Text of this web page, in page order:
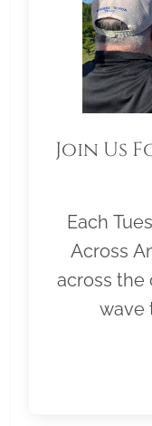
Join Us
Each
Across
across the
wave